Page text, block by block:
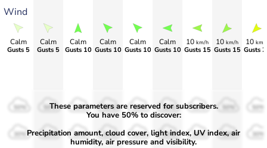
Wind
Calm
Gusts 5
Calm
Gusts 5
Calm
Gusts 10
Calm
Gusts 10
Calm
Gusts 10
Calm
Gusts 10
10 km/h
Gusts 15
10 km/h
Gusts 15
10 km/
Gusts
50%
30%
50%
30%
50%
30%
50%
30%
50%
30%
50%
30%
50%
30% 30% 30%
These parameters are reserved for subscribers.
You have 50% to discover:
Precipitation amount, cloud cover, light index, UV index, air
humidity, air pressure and visibility.